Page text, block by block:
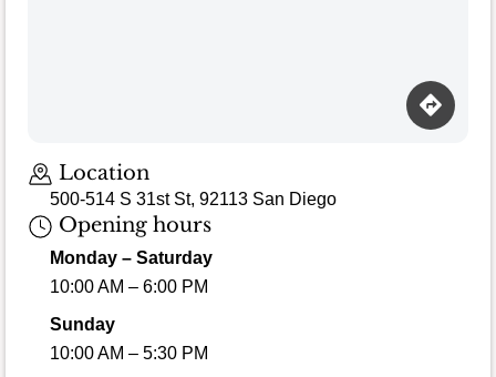
Location
500-514 S 31st St, 92113 San Diego
Opening hours
Monday – Saturday
10:00 AM – 6:00 PM
Sunday
10:00 AM – 5:30 PM